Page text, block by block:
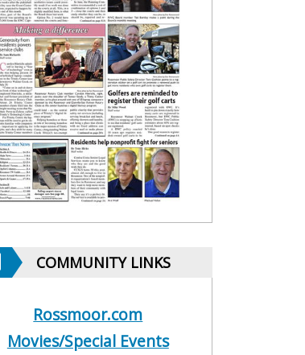
COMMUNITY LINKS
Rossmoor.com
Movies/Special Events